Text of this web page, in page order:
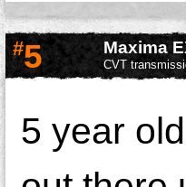
#5 Maxima
CVT
5 year